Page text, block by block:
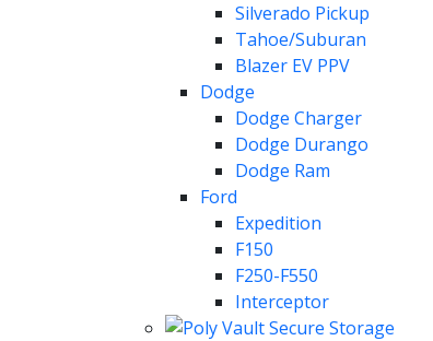
Silverado Pickup
Tahoe/Suburan
Blazer EV PPV
Dodge
Dodge Charger
Dodge Durango
Dodge Ram
Ford
Expedition
F150
F250-F550
Interceptor